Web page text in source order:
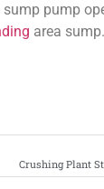
pump
area
Crushing Plant